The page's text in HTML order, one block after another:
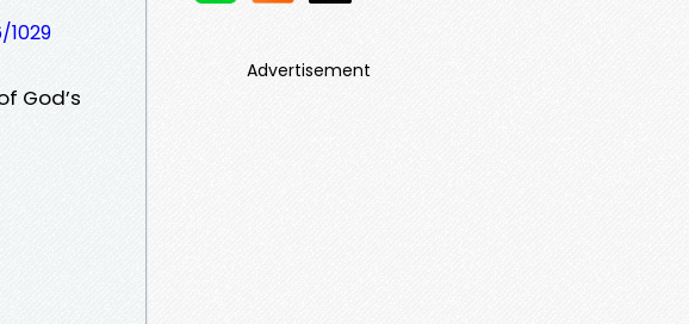
God’s
Advertisement